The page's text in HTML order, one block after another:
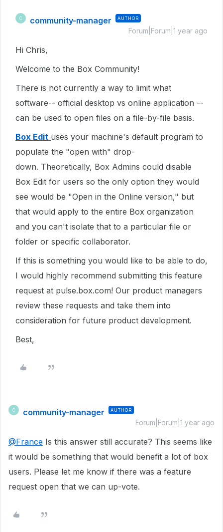
C community-manager AUTHOR
Forum|Forum|1 year ago
Hi Chris,
Welcome to the Box Community!
There is not currently a way to limit what
software-- official desktop vs online application --
can be used to open files on a file-by-file basis.
Box Edit uses your machine's default program to
populate the "open with" drop-
down. Theoretically, Box Admins could disable
Box Edit for users so the only option they would
see would be "Open in the Online version," but
that would apply to the entire Box organization
and you can't isolate that to a particular file or
folder or specific collaborator.
If this is something you would like to be able to do,
I would highly recommend submitting this feature
request at pulse.box.com! Our product managers
review these requests and take them into
consideration for future product development.
Best,
C community-manager AUTHOR
Forum|Forum|1 year ago
@France Is this answer still accurate? This seems like
it would be something that would benefit a lot of box
users. Please let me know if there was a feature
request open that we can up-vote.